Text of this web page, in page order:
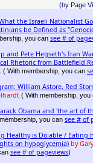
(by Page
the Israeli Nationalist
be Defined as
you can see # of
and Pete Hegseth's Iran
Rhetoric from Battlefield
( With membership, you can
William Astore, Red
( With membership, you
Obama and 'the art of
you can see # of
Healthy is Do-able / Eating
on hypoglycemia) by
see # of pageviews)